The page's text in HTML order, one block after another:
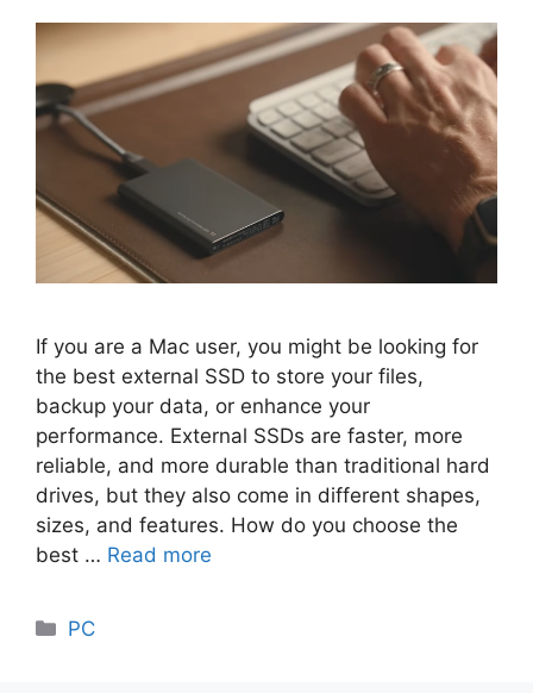
If you are a Mac user, you might be looking for
the best external SSD to store your files,
backup your data, or enhance your
performance. External SSDs are faster, more
reliable, and more durable than traditional hard
drives, but they also come in different shapes,
sizes, and features. How do you choose the
best … Read more
Categories
PC